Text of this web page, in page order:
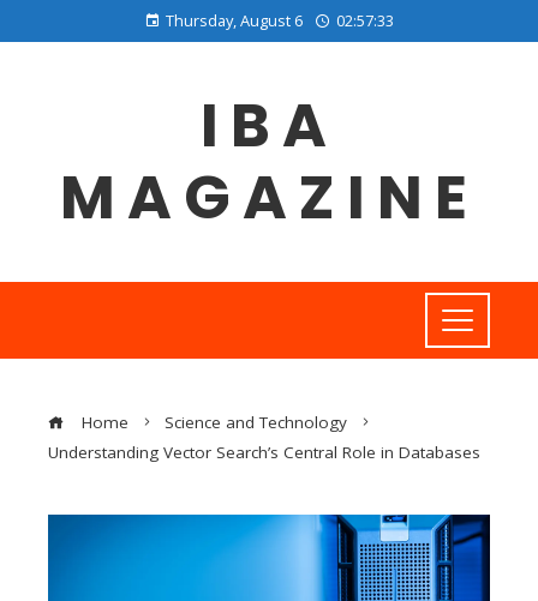
Thursday, August 6 02:57:34
IBA
MAGAZINE
Home
Science and Technology
Understanding Vector Search’s Central Role in Databases